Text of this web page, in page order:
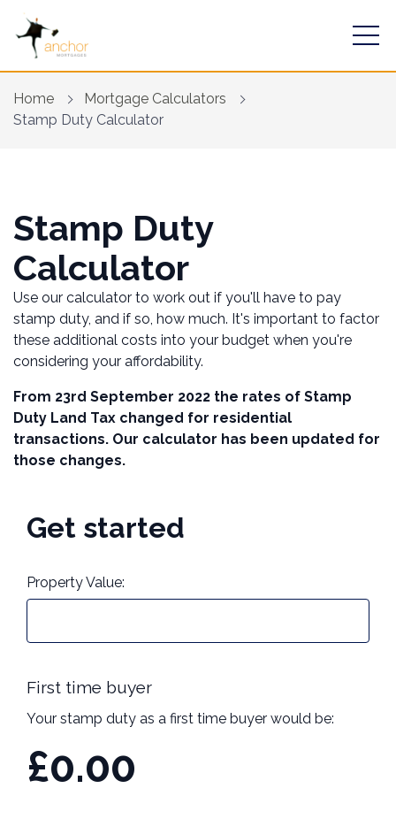
Mortgage Calculators
Financial Risk Assessment
Home Buying App
Contact Us
Call us on 01273 744090
Contact Us
Home
Mortgage Calculators
Stamp Duty Calculator
Stamp Duty
Calculator
Use our calculator to work out if you'll have to pay
stamp duty, and if so, how much. It's important to factor
these additional costs into your budget when you're
considering your affordability.
From 23rd September 2022 the rates of Stamp
Duty Land Tax changed for residential
transactions. Our calculator has been updated for
those changes.
Get started
Property Value:
First time buyer
Your stamp duty as a first time buyer would be:
£0.00